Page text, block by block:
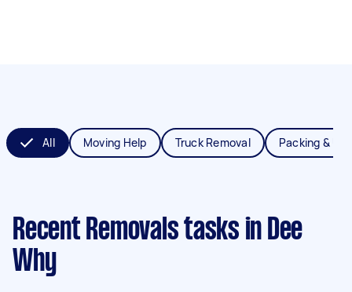
All Moving Help Truck Removal Packing &
Recent Removals tasks in Dee
Why